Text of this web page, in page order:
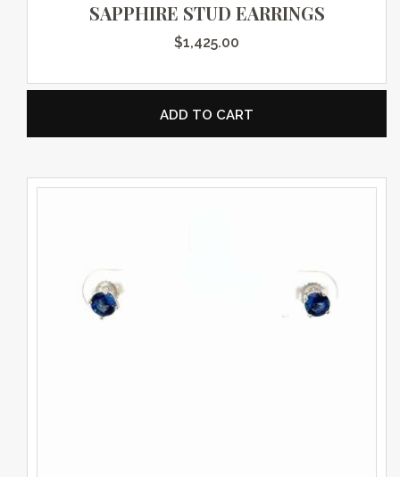
SAPPHIRE STUD EARRINGS
$1,425.00
ADD TO CART